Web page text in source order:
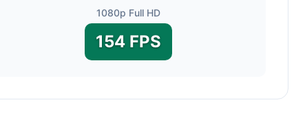
1080p Full HD
154 FPS